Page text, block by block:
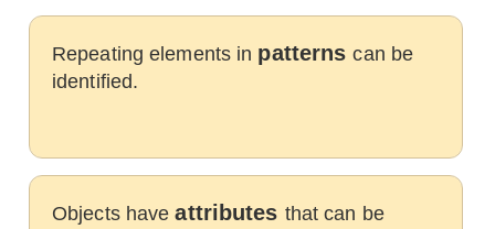
Repeating elements in patternscan be
identified.
Objects haveattributes that can be